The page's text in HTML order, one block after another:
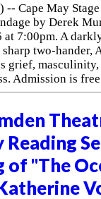
-- Cape May
by Derek
at 7:00pm. A
two-hander,
grief, masculinity,
Admission is
Reading
of "The